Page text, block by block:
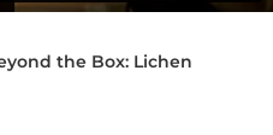
the Box: Lichen